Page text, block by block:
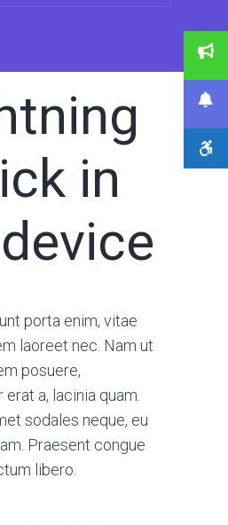
in
porta enim, vitae
laoreet nec. Nam ut
posuere,
a, lacinia quam.
sodales neque, eu
Praesent congue
libero.